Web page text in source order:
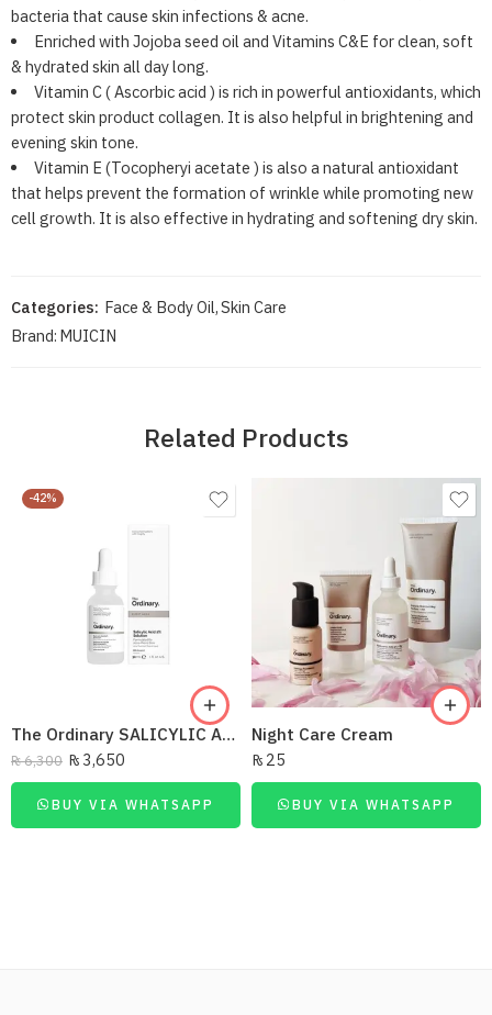
bacteria that cause skin infections & acne.
Enriched with Jojoba seed oil and Vitamins C&E for clean, soft
& hydrated skin all day long.
Vitamin C ( Ascorbic acid ) is rich in powerful antioxidants, which
protect skin product collagen. It is also helpful in brightening and
evening skin tone.
Vitamin E (Tocopheryi acetate ) is also a natural antioxidant
that helps prevent the formation of wrinkle while promoting new
cell growth. It is also effective in hydrating and softening dry skin.
Categories: Face & Body Oil,Skin Care
Brand: MUICIN
Related Products
-42%
The Ordinary SALICYLIC ACID 30ML
₨6,300 ₨ 3,650
BUY VIA WHATSAPP
Night Care Cream
₨ 25
BUY VIA WHATSAPP